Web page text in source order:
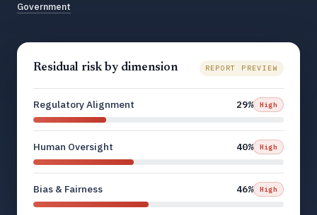
Government
Residual risk by dimension REPORT PREVIEW
Regulatory Alignment 29% High
Human Oversight 40% High
Bias & Fairness 46% High